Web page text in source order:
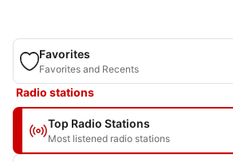
Favorites
Favorites and Recents
Radio stations
Top Radio Stations
Most listened radio stations